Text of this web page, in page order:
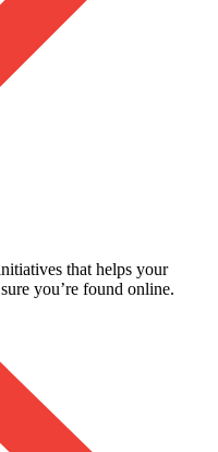
that helps your
you’re found online.